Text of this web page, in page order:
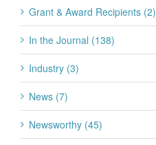
Grant & Award Recipients (2)
In the Journal (138)
Industry (3)
News (7)
Newsworthy (45)